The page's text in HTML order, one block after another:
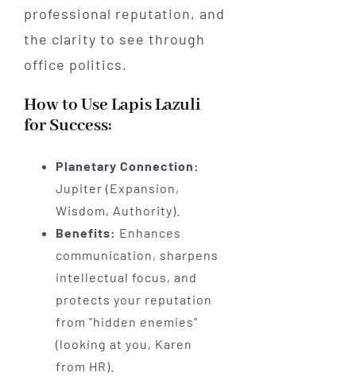
professional reputation, and
the clarity to see through
office politics.
How to Use Lapis Lazuli
for Success:
Planetary Connection:
Jupiter (Expansion,
Wisdom, Authority).
Benefits: Enhances
communication, sharpens
intellectual focus, and
protects your reputation
from "hidden enemies"
(looking at you, Karen
from HR).